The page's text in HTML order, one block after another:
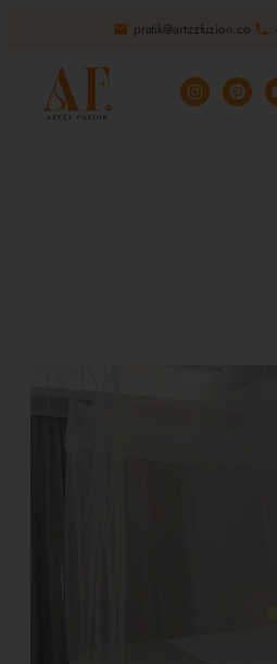
pratik@artzzfuzion.co